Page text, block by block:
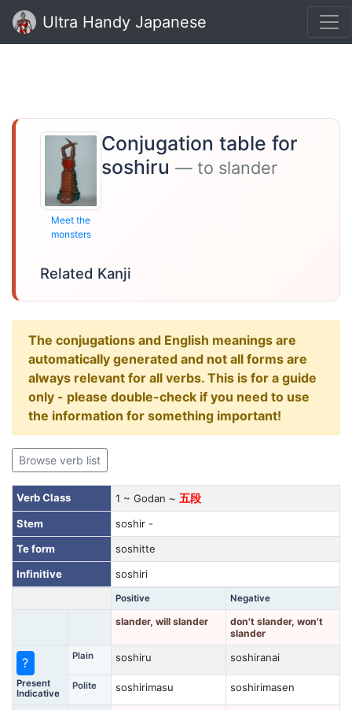
Ultra Handy Japanese
Meet the
monsters
Conjugation table for
soshiru — to slander
Related Kanji
The conjugations and English meanings are
automatically generated and not all forms are
always relevant for all verbs. This is for a guide
only - please double-check if you need to use
the information for something important!
Browse verb list
Verb Class 1 ~ Godan ~ 五段
Stem
soshir -
Te form
soshitte
Infinitive
soshiri
Positive Negative
slander, will slander
don't slander, won't
slander
?
Present
Indicative
Plain soshiru soshiranai
Polite soshirimasu soshirimasen